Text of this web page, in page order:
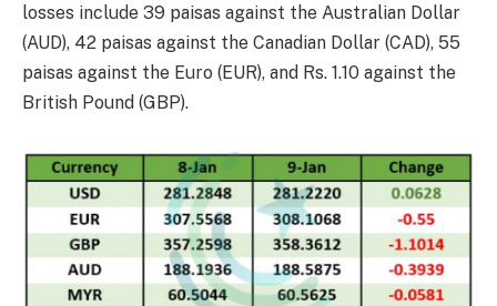
losses include 39 paisas against the Australian Dollar
(AUD), 42 paisas against the Canadian Dollar (CAD), 55
paisas against the Euro (EUR), and Rs. 1.10 against the
British Pound (GBP).